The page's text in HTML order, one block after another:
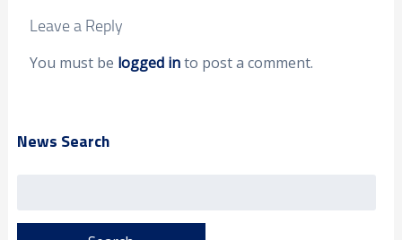
Leave a Reply
You must be logged into post a comment.
News Search